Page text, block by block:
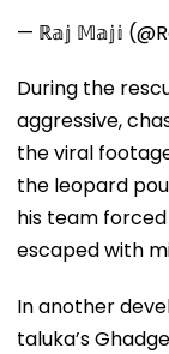
— ℝ𝕒𝕛 𝕄𝕒𝕛𝕚
During the
aggressive,
the viral
the leopard
his team
escaped with
In another
taluka’s